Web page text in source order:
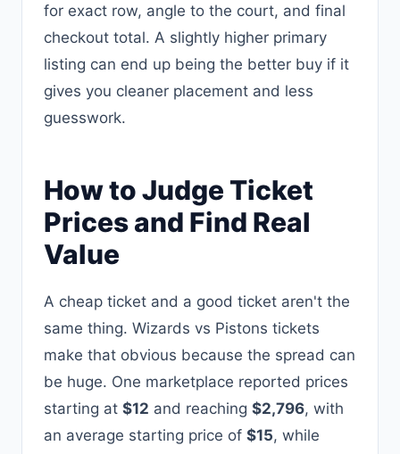
for exact row, angle to the court, and final
checkout total. A slightly higher primary
listing can end up being the better buy if it
gives you cleaner placement and less
guesswork.
How to Judge Ticket
Prices and Find Real
Value
A cheap ticket and a good ticket aren't the
same thing. Wizards vs Pistons tickets
make that obvious because the spread can
be huge. One marketplace reported prices
starting at $12 and reaching $2,796, with
an average starting price of $15, while